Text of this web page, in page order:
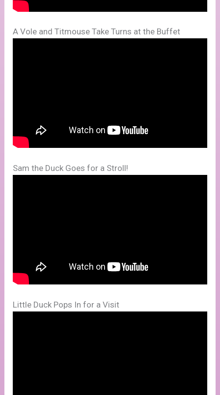
A Vole and Titmouse Take Turns at the Buffet
Sam the Duck Goes for a Stroll!
Little Duck Pops In for a Visit